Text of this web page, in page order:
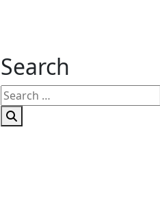
Search
Search
for: